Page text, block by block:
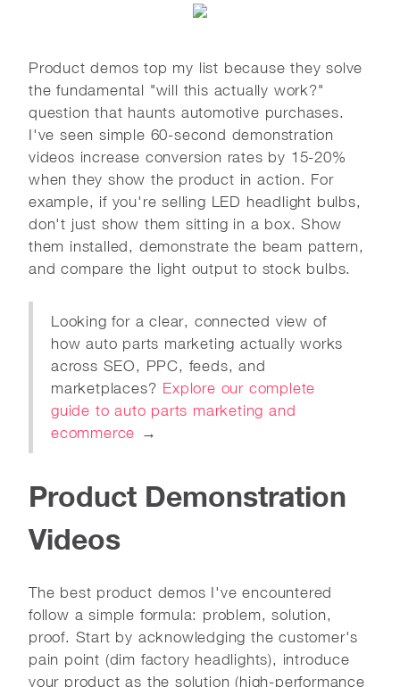
Product demos top my list because they solve
the fundamental "will this actually work?"
question that haunts automotive purchases.
I've seen simple 60-second demonstration
videos increase conversion rates by 15-20%
when they show the product in action. For
example, if you're selling LED headlight bulbs,
don't just show them sitting in a box. Show
them installed, demonstrate the beam pattern,
and compare the light output to stock bulbs.
Looking for a clear, connected view of
how auto parts marketing actually works
across SEO, PPC, feeds, and
marketplaces? Explore our complete
guide to auto parts marketing and
ecommerce →
Product Demonstration
Videos
The best product demos I've encountered
follow a simple formula: problem, solution,
proof. Start by acknowledging the customer's
pain point (dim factory headlights), introduce
your product as the solution (high-performance